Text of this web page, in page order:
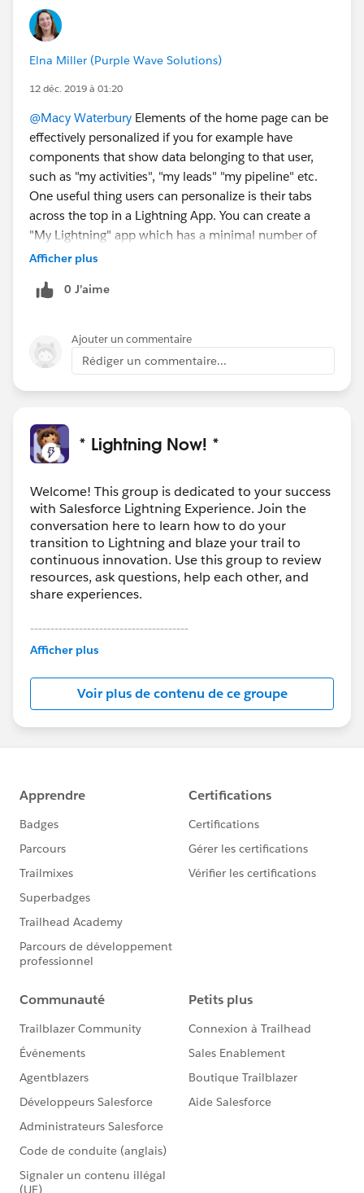
Elna Miller (Purple Wave Solutions)
12 déc. 2019 à 01:20
@Macy Waterbury Elements of the home page can be
effectively personalized if you for example have
components that show data belonging to that user,
such as "my activities", "my leads" "my pipeline" etc.
One useful thing users can personalize is their tabs
across the top in a Lightning App. You can create a
"My Lightning" app which has a minimal number of
pre-set tabs, so that they can then choose what tabs
included in a app by the admin cannot be removed,
Afficher plus
0 J’aime
Ajouter un commentaire
Rédiger un commentaire...
* Lightning Now! *
Welcome! This group is dedicated to your success
with Salesforce Lightning Experience. Join the
conversation here to learn how to do your
transition to Lightning and blaze your trail to
continuous innovation. Use this group to review
resources, ask questions, help each other, and
share experiences.
---------------------------------------
This group is maintained and moderated by
this group falls under the official Forward-Looking
Statement:http://investor.salesforce.com/about-
us/investor/forward-looking-
statements/default.aspx
Afficher plus
Voir plus de contenu de ce groupe